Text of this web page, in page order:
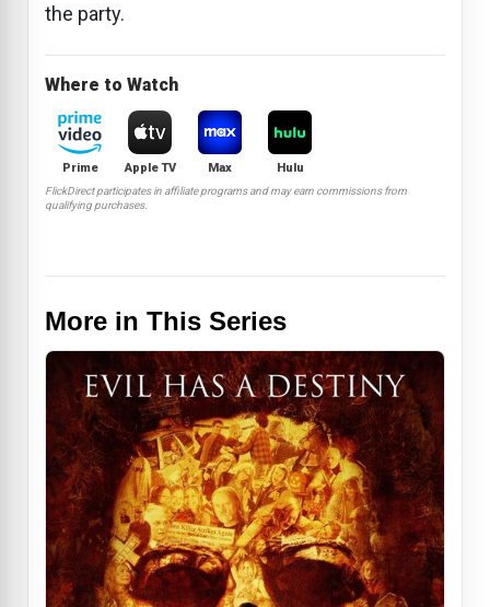
the party.
Where to Watch
Prime Apple TV Max Hulu
FlickDirect participates in affiliate programs and may earn commissions from
qualifying purchases.
More in This Series